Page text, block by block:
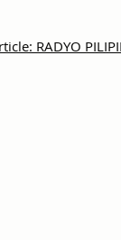
RADYO